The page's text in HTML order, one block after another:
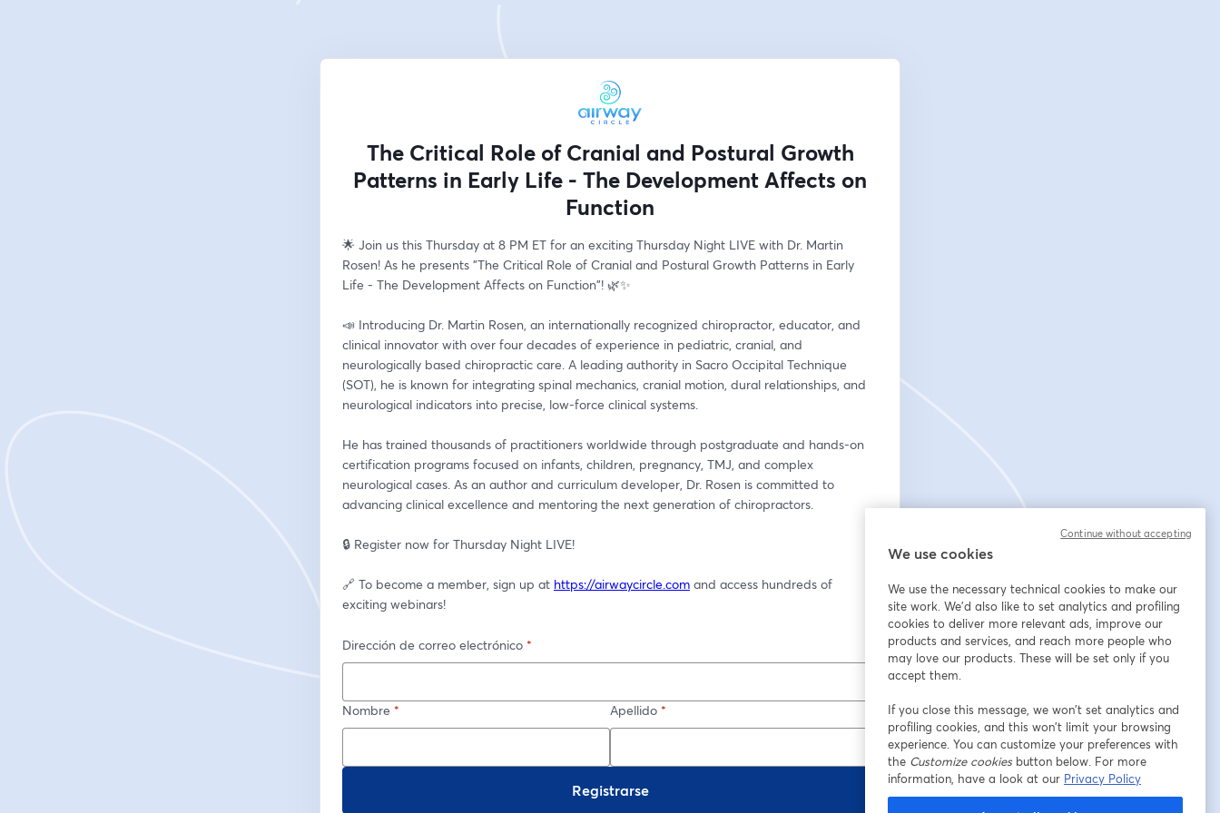
The Critical Role of Cranial and Postural Growth
Patterns in Early Life - The Development Affects on
Function
🌟 Join us this Thursday at 8 PM ET for an exciting Thursday Night LIVE with Dr. Martin
Rosen! As he presents "The Critical Role of Cranial and Postural Growth Patterns in Early
Life - The Development Affects on Function"! 🌿✨
📣 Introducing Dr. Martin Rosen, an internationally recognized chiropractor, educator, and
clinical innovator with over four decades of experience in pediatric, cranial, and
neurologically based chiropractic care. A leading authority in Sacro Occipital Technique
(SOT), he is known for integrating spinal mechanics, cranial motion, dural relationships, and
neurological indicators into precise, low-force clinical systems.
He has trained thousands of practitioners worldwide through postgraduate and hands-on
certification programs focused on infants, children, pregnancy, TMJ, and complex
neurological cases. As an author and curriculum developer, Dr. Rosen is committed to
advancing clinical excellence and mentoring the next generation of chiropractors.
🔒 Register now for Thursday Night LIVE!
🔗 To become a member, sign up at https://airwaycircle.com and access hundreds of
exciting webinars!
Dirección de correo electrónico *
Nombre * Apellido *
Registrarse
We use cookies
We use the necessary technical cookies to make our
site work. We'd also like to set analytics and profiling
cookies to deliver more relevant ads, improve our
products and services, and reach more people who
may love our products. These will be set only if you
accept them.
If you close this message, we won’t set analytics and
profiling cookies, and this won’t limit your browsing
experience. You can customize your preferences with
the Customize cookiesbutton below. For more
information, have a look at our Privacy Policy
Continue without accepting